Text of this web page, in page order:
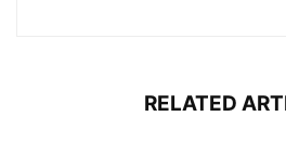
RELATED